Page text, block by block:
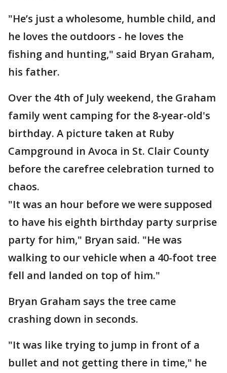
"He’s just a wholesome, humble child, and
he loves the outdoors - he loves the
fishing and hunting," said Bryan Graham,
his father.
Over the 4th of July weekend, the Graham
family went camping for the 8-year-old's
birthday. A picture taken at Ruby
Campground in Avoca in St. Clair County
before the carefree celebration turned to
chaos.
"It was an hour before we were supposed
to have his eighth birthday party surprise
party for him," Bryan said. "He was
walking to our vehicle when a 40-foot tree
fell and landed on top of him."
Bryan Graham says the tree came
crashing down in seconds.
"It was like trying to jump in front of a
bullet and not getting there in time," he